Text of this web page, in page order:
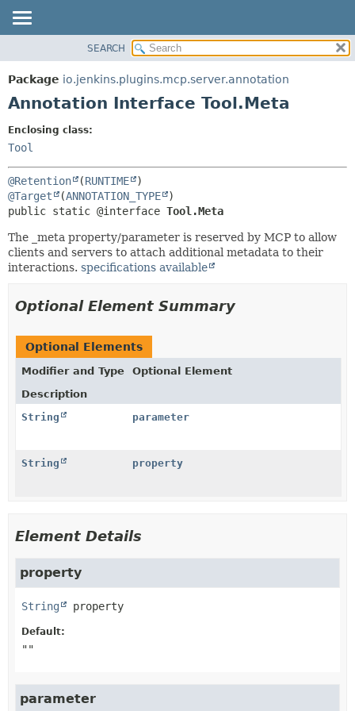
PACKAGE
CLASS
HELP
SEARCH
Package io.jenkins.plugins.mcp.server.annotation
Annotation Interface Tool.Meta
Enclosing class:
Tool
@Retention (RUNTIME
@Target
(ANNOTATION_TYPE
public static @interface Tool.Meta
The _meta property/parameter is reserved by MCP to allow
clients and servers to attach additional metadata to their
interactions. specifications available
Optional Element Summary
Optional Elements
Modifier and Type
Optional Element
Description
String
parameter
String property
Element Details
property
String property
Default:
""
parameter